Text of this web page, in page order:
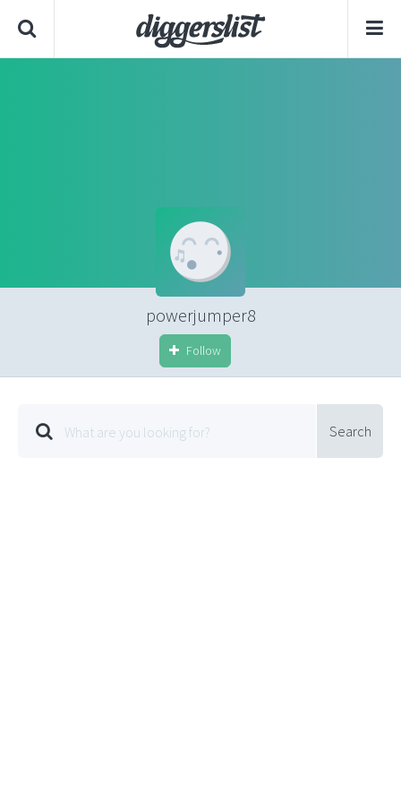
powerjumper8
Follow
Search